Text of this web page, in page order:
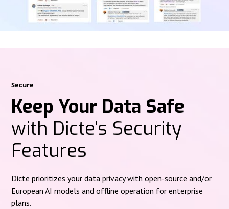
Secure
Keep Your Data Safe
with Dicte's Security
Features
Dicte prioritizes your data privacy with open-source and/or
European AI models and offline operation for enterprise
plans.